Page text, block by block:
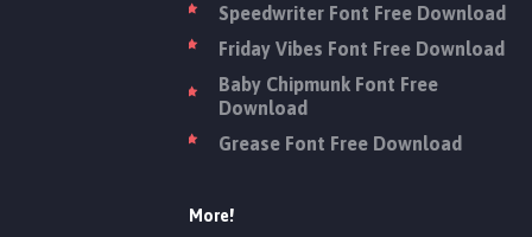
Speedwriter Font Free Download
Friday Vibes Font Free Download
Baby Chipmunk Font Free
Download
Grease Font Free Download
More!